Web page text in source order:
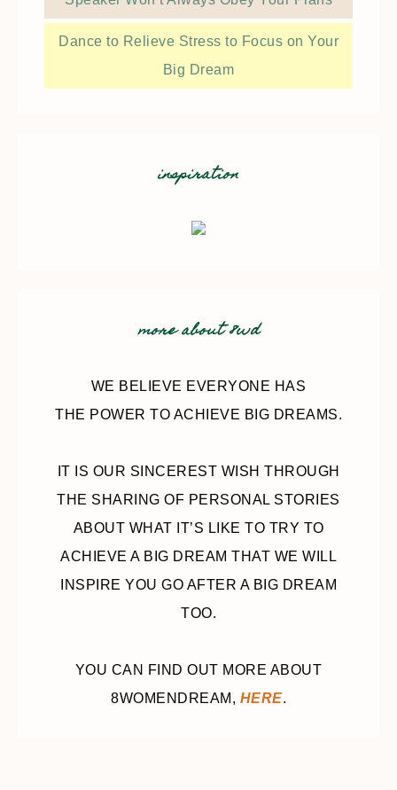
Dance to Relieve Stress to Focus on Your
Big Dream
inspiration
more about 8wd
WE BELIEVE EVERYONE HAS
THE POWER TO ACHIEVE BIG DREAMS.
IT IS OUR SINCEREST WISH THROUGH
THE SHARING OF PERSONAL STORIES
ABOUT WHAT IT’S LIKE TO TRY TO
ACHIEVE A BIG DREAM THAT WE WILL
INSPIRE YOU GO AFTER A BIG DREAM
TOO.
YOU CAN FIND OUT MORE ABOUT
8WOMENDREAM, HERE.